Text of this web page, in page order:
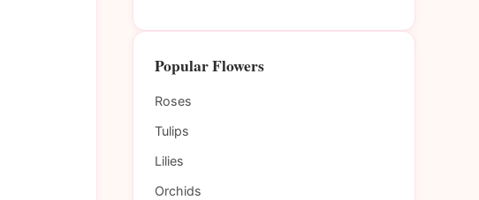
Popular Flowers
Roses
Tulips
Lilies
Orchids